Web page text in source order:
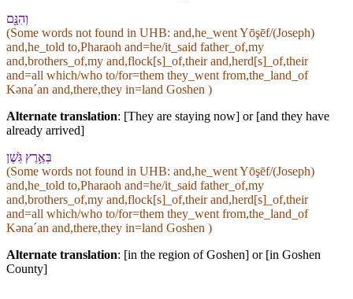
וְ⁠הִנָּ֖⁠ם
(Some words not found in UHB: and,he_went Yōşēf/(Joseph)
and,he_told to,Pharaoh and=he/it_said father_of,my
and,brothers_of,my and,flock[s]_of,their and,herd[s]_of,their
and=all which/who to/for=them they_went from,the_land_of
Kənaˊan and,there,they in=land Goshen )
Alternate translation: [They are staying now] or [and they have
already arrived]
בְּ⁠אֶ֥רֶץ גֹּֽשֶׁן
(Some words not found in UHB: and,he_went Yōşēf/(Joseph)
and,he_told to,Pharaoh and=he/it_said father_of,my
and,brothers_of,my and,flock[s]_of,their and,herd[s]_of,their
and=all which/who to/for=them they_went from,the_land_of
Kənaˊan and,there,they in=land Goshen )
Alternate translation: [in the region of Goshen] or [in Goshen
County]